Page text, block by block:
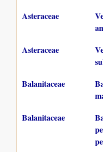
Asteraceae
Asteraceae
Balanitaceae
Balanitaceae